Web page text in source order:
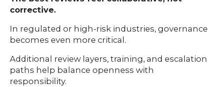
corrective.
In regulated or high-risk industries, governance
becomes even more critical.
Additional review layers, training, and escalation
paths help balance openness with
responsibility.